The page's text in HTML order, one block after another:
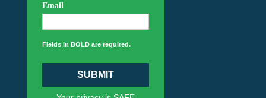
Email
Fields in BOLD are required.
SUBMIT